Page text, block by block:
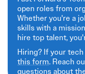
open roles from
Whether you're a
skills with a
hire top talent,
Hiring? If your
this form. Reach
questions about